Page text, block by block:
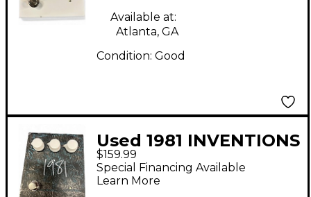
Available at:
Atlanta, GA
Condition: Good
Used 1981 INVENTIONS
Effect Pedal
$159.99
Special Financing Available
Learn More